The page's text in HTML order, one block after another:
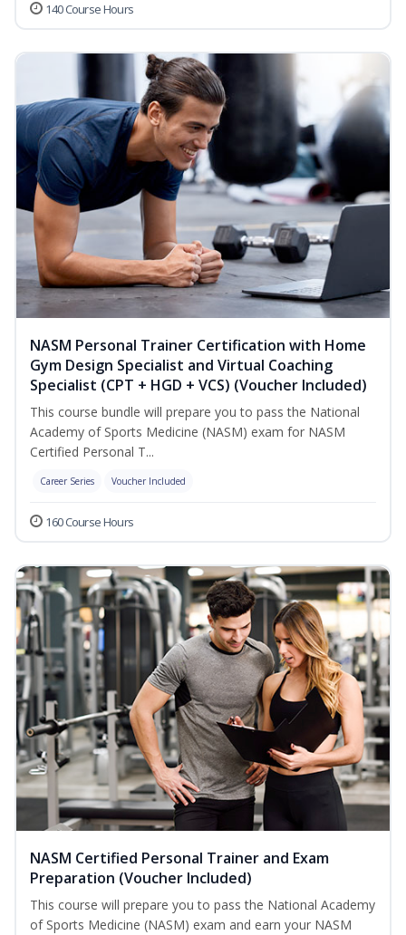
140 Course Hours
NASM Personal Trainer Certification with Home
Gym Design Specialist and Virtual Coaching
Specialist (CPT + HGD + VCS) (Voucher Included)
This course bundle will prepare you to pass the National
Academy of Sports Medicine (NASM) exam for NASM
Certified Personal T...
Career Series Voucher Included
160 Course Hours
NASM Certified Personal Trainer and Exam
Preparation (Voucher Included)
This course will prepare you to pass the National Academy
of Sports Medicine (NASM) exam and earn your NASM